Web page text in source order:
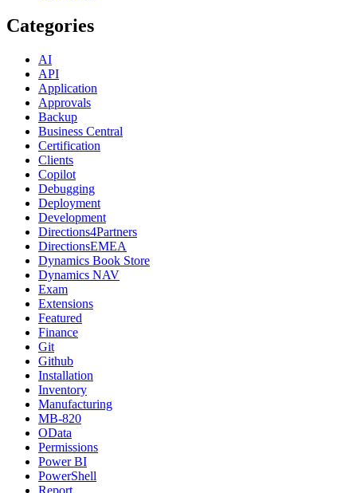
Categories
AI
API
Application
Approvals
Backup
Business Central
Certification
Clients
Copilot
Debugging
Deployment
Development
Directions4Partners
DirectionsEMEA
Dynamics Book Store
Dynamics NAV
Exam
Extensions
Featured
Finance
Git
Github
Installation
Inventory
Manufacturing
MB-820
OData
Permissions
Power BI
PowerShell
Report